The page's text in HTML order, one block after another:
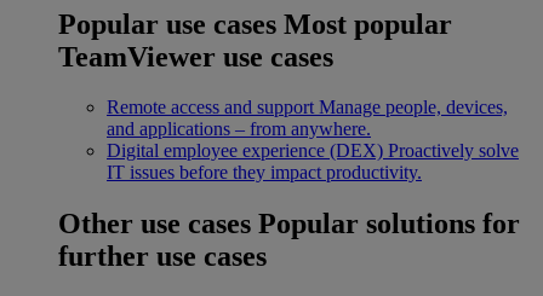
Popular use cases Most popular
TeamViewer use cases
Remote access and support Manage people, devices,
and applications – from anywhere.
Digital employee experience (DEX) Proactively solve
IT issues before they impact productivity.
Other use cases Popular solutions for
further use cases